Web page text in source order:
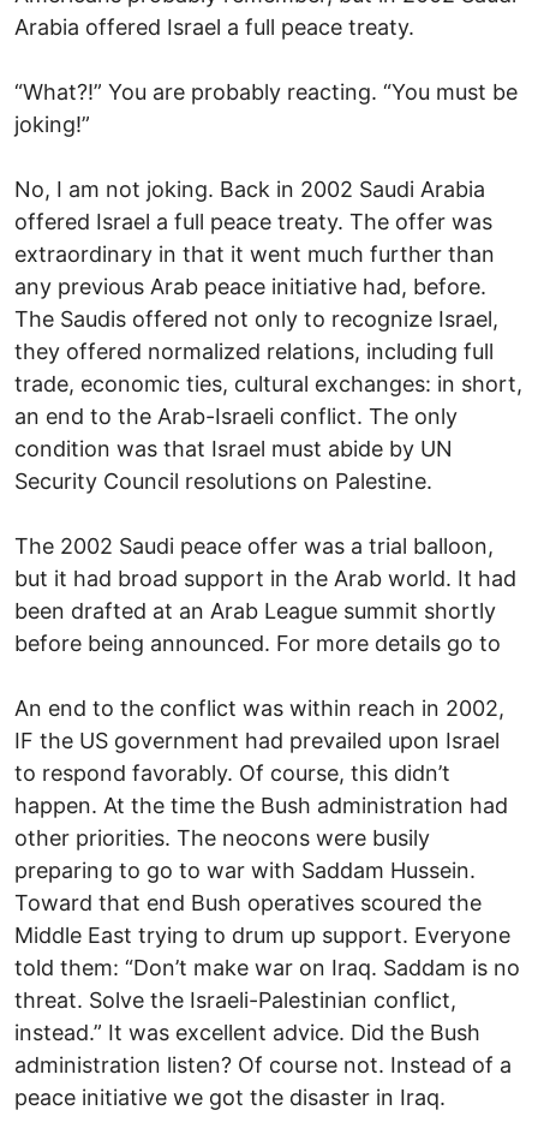
Arabia offered Israel a full peace treaty.
“What?!” You are probably reacting. “You must be
joking!”
No, I am not joking. Back in 2002 Saudi Arabia
offered Israel a full peace treaty. The offer was
extraordinary in that it went much further than
any previous Arab peace initiative had, before.
The Saudis offered not only to recognize Israel,
they offered normalized relations, including full
trade, economic ties, cultural exchanges: in short,
an end to the Arab-Israeli conflict. The only
condition was that Israel must abide by UN
Security Council resolutions on Palestine.
The 2002 Saudi peace offer was a trial balloon,
but it had broad support in the Arab world. It had
been drafted at an Arab League summit shortly
before being announced. For more details go to
An end to the conflict was within reach in 2002,
IF the US government had prevailed upon Israel
to respond favorably. Of course, this didn’t
happen. At the time the Bush administration had
other priorities. The neocons were busily
preparing to go to war with Saddam Hussein.
Toward that end Bush operatives scoured the
Middle East trying to drum up support. Everyone
told them: “Don’t make war on Iraq. Saddam is no
threat. Solve the Israeli-Palestinian conflict,
instead.” It was excellent advice. Did the Bush
administration listen? Of course not. Instead of a
peace initiative we got the disaster in Iraq.